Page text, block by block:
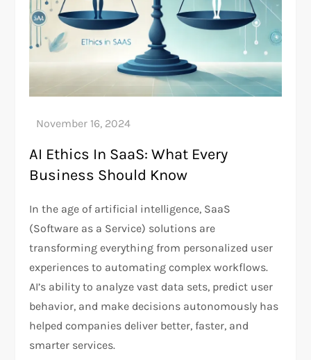
AI Ethics In SaaS: What Every
Business Should Know
In the age of artificial intelligence, SaaS
(Software as a Service) solutions are
transforming everything from personalized user
experiences to automating complex workflows.
AI’s ability to analyze vast data sets, predict user
behavior, and make decisions autonomously has
helped companies deliver better, faster, and
smarter services.